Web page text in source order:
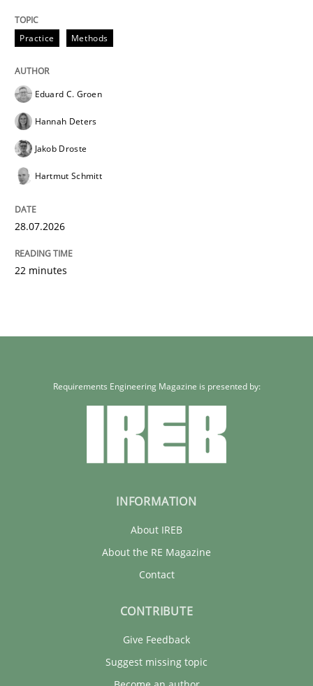
Practice Methods
Eduard C. Groen
Hannah Deters
Jakob Droste
Hartmut Schmitt
28.07.2026
22 minutes
Requirements Engineering Magazine is presented by:
INFORMATION
About IREB
About the RE Magazine
Contact
CONTRIBUTE
Give Feedback
Suggest missing topic